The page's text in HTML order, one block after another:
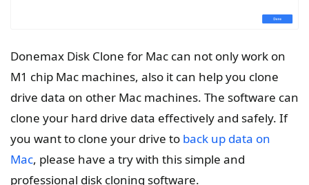
Donemax Disk Clone for Mac can not only work on
M1 chip Mac machines, also it can help you clone
drive data on other Mac machines. The software can
clone your hard drive data effectively and safely. If
you want to clone your drive to back up data on
Mac, please have a try with this simple and
professional disk cloning software.